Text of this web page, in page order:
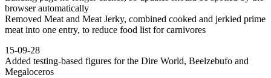
browser automatically
Removed Meat and Meat Jerky, combined cooked and jerkied prime
meat into one entry, to reduce food list for carnivores
15-09-28
Added testing-based figures for the Dire World, Beelzebufo and
Megaloceros